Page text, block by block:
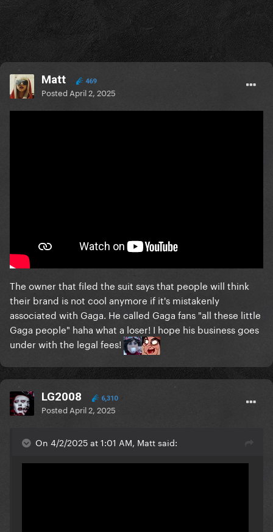
Matt 469
Posted April 2, 2025
The owner that filed the suit says that people will think
their brand is not cool anymore if it's mistakenly
associated with Gaga. He called Gaga fans "all these little
Gaga people" haha what a loser! I hope his business goes
under with the legal fees!
LG2008 6,310
Posted April 2, 2025
On 4/2/2025 at 1:01 AM, Matt said: